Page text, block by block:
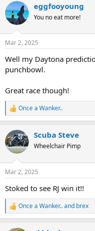
c
t
i
s
eggfooyoung
You no eat more!
Mar 2, 2025
Well my Daytona
punchbowl.
Great race though!
R
e
c
t
i
s
Once a Wanker..
Scuba Steve
Wheelchair Pimp
Mar 2, 2025
Stoked to see RJ win it!!
R
e
Once a Wanker..and brex